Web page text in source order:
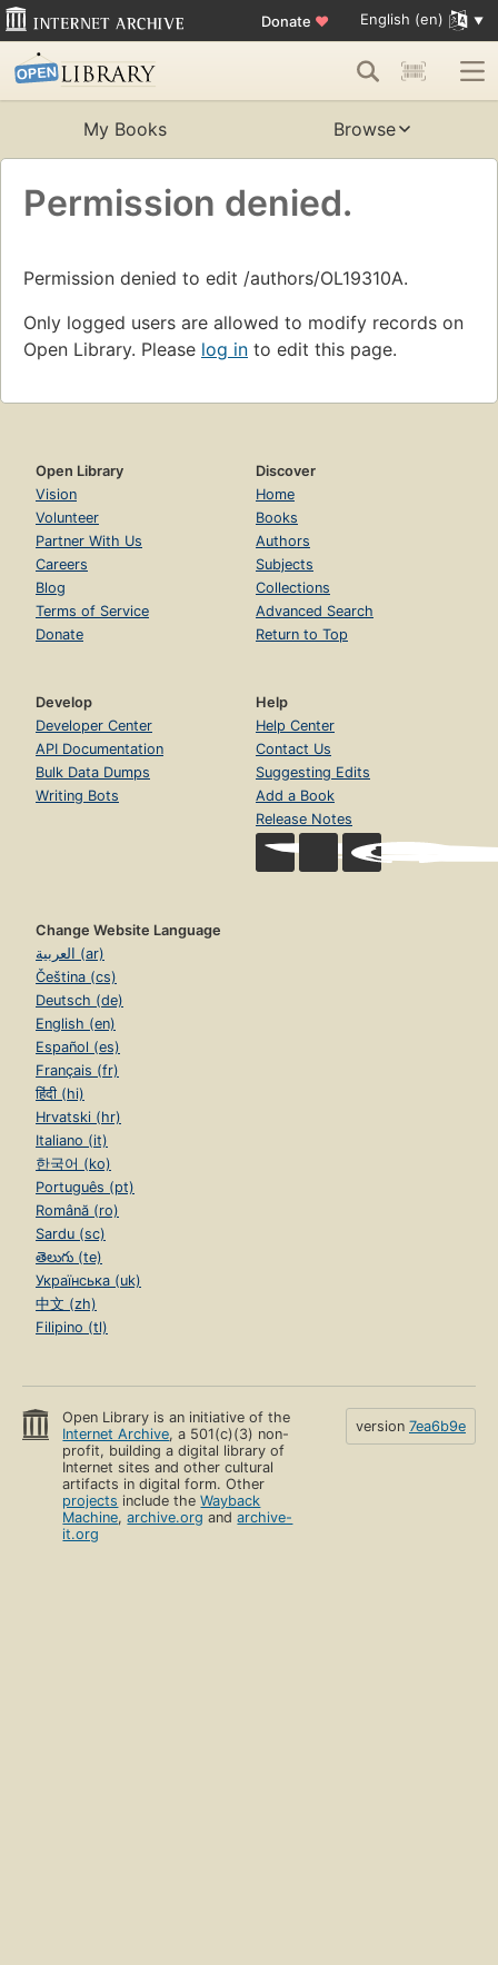
Donate ♥ English (en)
My Books Browse
Permission denied.
Permission denied to edit /authors/OL19310A.
Only logged users are allowed to modify records on
Open Library. Please log in to edit this page.
Open Library
Vision
Volunteer
Partner With Us
Careers
Blog
Terms of Service
Donate
Discover
Home
Books
Authors
Subjects
Collections
Advanced Search
Return to Top
Develop
Developer Center
API Documentation
Bulk Data Dumps
Writing Bots
Help
Help Center
Contact Us
Suggesting Edits
Add a Book
Release Notes
Change Website Language
العربية (ar)
Čeština (cs)
Deutsch (de)
English (en)
Español (es)
Français (fr)
हिंदी (hi)
Hrvatski (hr)
Italiano (it)
한국어 (ko)
Português (pt)
Română (ro)
Sardu (sc)
తెలుగు (te)
Українська (uk)
中文 (zh)
Filipino (tl)
Open Library is an initiative of the
Internet Archive, a 501(c)(3) non-
profit, building a digital library of
Internet sites and other cultural
artifacts in digital form. Other
projects include theWayback
Machine,archive.org andarchive-
it.org
version 7ea6b9e